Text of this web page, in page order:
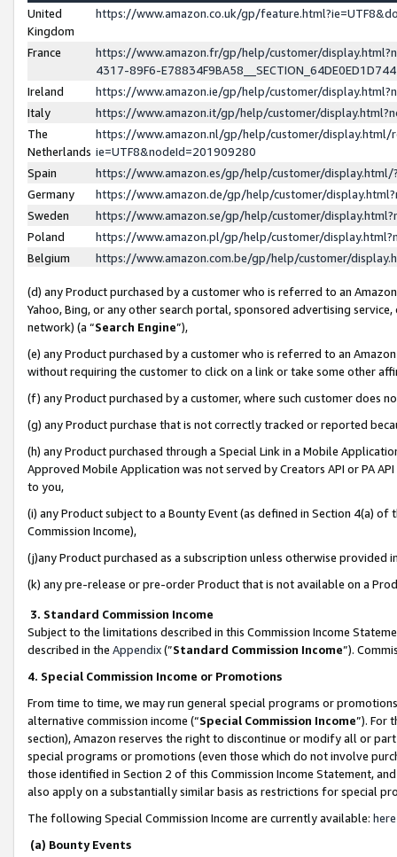
United
Kingdom
https://www.amazon.co.uk/gp/
France
https://www.amazon.fr/gp/help/customer/
4317-89F6-
Ireland
https://www.amazon.ie/gp/help/customer/
Italy
https://www.amazon.it/gp/help/customer/
The
Netherlands
https://www.amazon.nl/gp/help/customer/display.html/
ie=UTF8&nodeId=201909280
Spain
https://www.amazon.es/gp/help/customer/
Germany
https://www.amazon.de/gp/help/customer/
Sweden
https://www.amazon.se/gp/help/customer/
Poland
https://www.amazon.pl/gp/help/customer/
Belgium
https://www.amazon.com.be/gp/help/customer/
(d) any Product purchased by a customer who is referred to an
Yahoo, Bing, or any other search portal, sponsored advertising
network) (a “Search Engine”),
(e) any Product purchased by a customer who is referred to an
without requiring the customer to click on a link or take some other
(f) any Product purchased by a customer, where such customer does
(g) any Product purchase that is not correctly tracked or reported
(h) any Product purchased through a Special Link in a Mobile
Approved Mobile Application was not served by Creators API or PA
to you,
(i) any Product subject to a Bounty Event (as defined in Section 4(a)
Commission Income),
(j)any Product purchased as a subscription unless otherwise provided
(k) any pre-release or pre-order Product that is not available on a
3. Standard Commission Income
Subject to the limitations described in this Commission Income
described in the Appendix(”Standard Commission Income”).
4. Special Commission Income or Promotions
From time to time, we may run general special programs or
alternative commission income (“Special Commission Income”). For
section), Amazon reserves the right to discontinue or modify all or
special programs or promotions (even those which do not involve
those identified in Section 2 of this Commission Income Statement,
also apply on a substantially similar basis as restrictions for special
The following Special Commission Income are currently available: here
(a) Bounty Events